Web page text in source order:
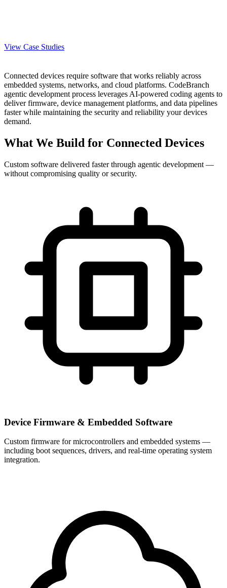
View Case Studies
Connected devices require software that works reliably across
embedded systems, networks, and cloud platforms. CodeBranch
agentic development process leverages AI-powered coding agents to
deliver firmware, device management platforms, and data pipelines
faster while maintaining the security and reliability your devices
demand.
What We Build for Connected Devices
Custom software delivered faster through agentic development —
without compromising quality or security.
Device Firmware & Embedded Software
Custom firmware for microcontrollers and embedded systems —
including boot sequences, drivers, and real-time operating system
integration.